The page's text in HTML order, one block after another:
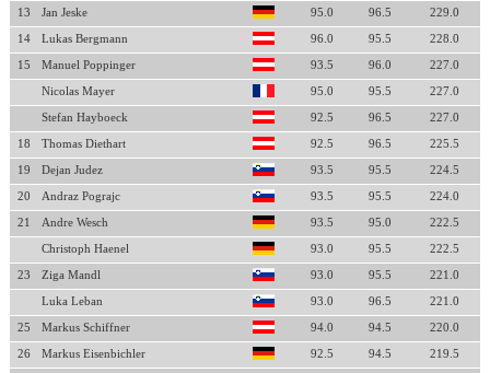
13 Jan Jeske 95.0 96.5 229.0
14 Lukas Bergmann 96.0 95.5 228.0
15 Manuel Poppinger 93.5 96.0 227.0
Nicolas Mayer 95.0 95.5 227.0
Stefan Hayboeck 92.5 96.5 227.0
18 Thomas Diethart 92.5 96.5 225.5
19 Dejan Judez 93.5 95.5 224.5
20 Andraz Pograjc 93.5 95.5 224.0
21 Andre Wesch 93.5 95.0 222.5
Christoph Haenel 93.0 95.5 222.5
23 Ziga Mandl 93.0 95.5 221.0
Luka Leban 93.0 96.5 221.0
25 Markus Schiffner 94.0 94.5 220.0
26 Markus Eisenbichler 92.5 94.5 219.5